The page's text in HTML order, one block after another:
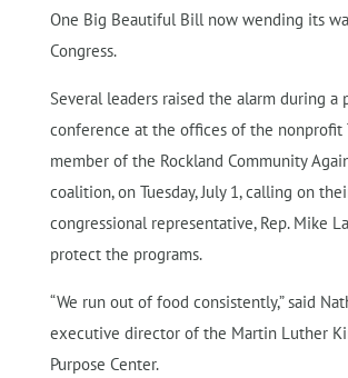
One Big Beautiful Bill now wending its
Congress.
Several leaders raised the alarm during a
conference at the offices of the nonprofit
member of the Rockland Community
coalition, on Tuesday, July 1, calling on
congressional representative, Rep. Mike
protect the programs.
“We run out of food consistently,” said
executive director of the Martin Luther
Purpose Center.